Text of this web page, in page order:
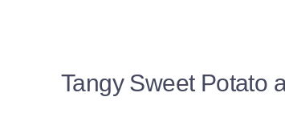
Tangy Sweet Potato